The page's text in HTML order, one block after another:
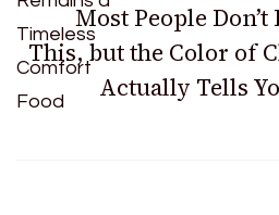
Most People Don’t
This, but the Color of
Actually Tells